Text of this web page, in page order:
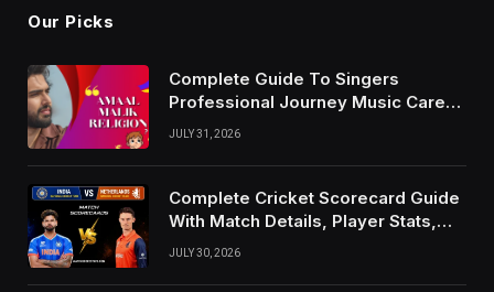
Our Picks
Complete Guide To Singers
Professional Journey Music Career
Growth And Success Factors
JULY 31, 2026
Complete Cricket Scorecard Guide
With Match Details, Player Stats,
Results, and Records
JULY 30, 2026